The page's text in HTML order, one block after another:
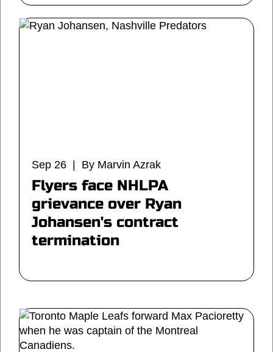
Sep 26 | By Marvin Azrak
Flyers face NHLPA
grievance over Ryan
Johansen's contract
termination